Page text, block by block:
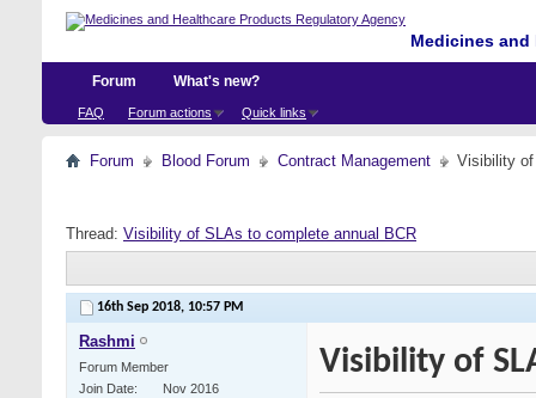
Medicines
Forum
FAQ Forum actions Quick links
What's new?
Forum Blood Forum Contract Management Visibility
Thread: Visibility of SLAs to complete annual BCR
16th Sep 2018, 10:57 PM
Rashmi
Forum Member
Join Date
Nov 2016
Visibility of